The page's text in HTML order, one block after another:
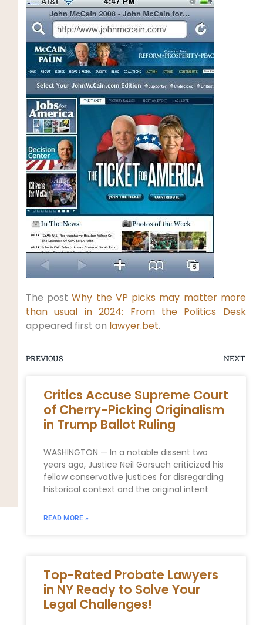
The postWhy the VP picks may matter more
than usual in 2024: From the Politics Desk
appeared first on lawyer.bet.
PREVIOUS NEXT
Critics Accuse Supreme Court
of Cherry-Picking Originalism
in Trump Ballot Ruling
WASHINGTON — In a notable dissent two
years ago, Justice Neil Gorsuch criticized his
fellow conservative justices for disregarding
historical context and the original intent
READ MORE »
Top-Rated Probate Lawyers
in NY Ready to Solve Your
Legal Challenges!